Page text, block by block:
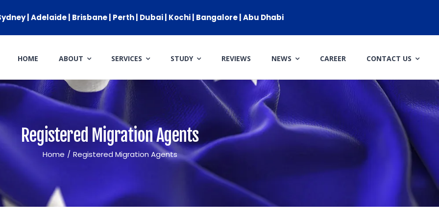
| Adelaide | Brisbane | Perth | Dubai | Kochi | Bangalore | Abu Dhabi
HOME ABOUT SERVICES
ARRIVAL SERVICES
SETTLEMENT SERVICES
FIND A JOB
FIND A HOME
PERMANENT RESIDENCY
HOW TO PROCEED
WHY AIVES AUSTRALIA
LEGAL RESOURCES
OCCUPATIONS
STUDY REVIEWS NEWS CAREER CONTACT US
Registered Migration Agents
Home / Registered Migration Agents